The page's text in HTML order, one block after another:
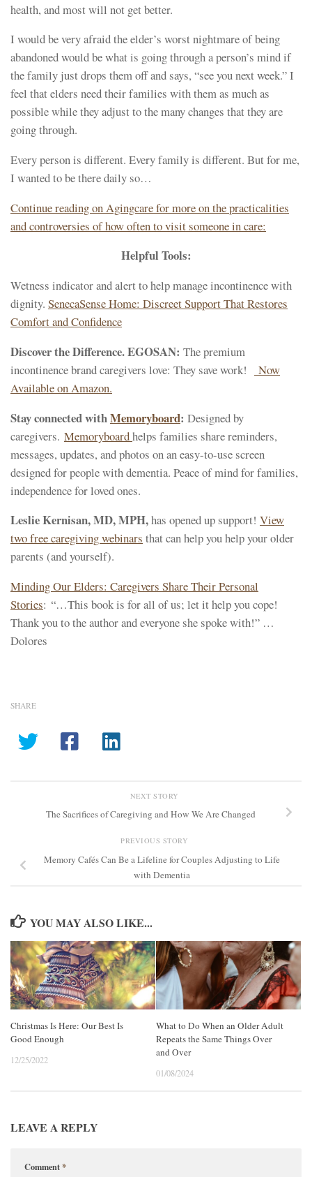
health, and most will not get better.
I would be very afraid the elder’s worst nightmare of being
abandoned would be what is going through a person’s mind if
the family just drops them off and says, “see you next week.” I
feel that elders need their families with them as much as
possible while they adjust to the many changes that they are
going through.
Every person is different. Every family is different. But for me,
I wanted to be there daily so…
Continue reading on Agingcare for more on the practicalities
and controversies of how often to visit someone in care:
Helpful Tools:
Wetness indicator and alert to help manage incontinence with
dignity. SenecaSense Home: Discreet Support That Restores
Comfort and Confidence
Discover the Difference. EGOSAN: The premium
incontinence brand caregivers love: They save work!
Now
Available on Amazon.
Stay connected withMemoryboard: Designed by
caregivers. Memoryboardhelps families share reminders,
messages, updates, and photos on an easy-to-use screen
designed for people with dementia. Peace of mind for families,
independence for loved ones.
Leslie Kernisan, MD, MPH,has opened up support! View
two free caregiving webinars that can help you help your older
parents (and yourself).
Minding Our Elders: Caregivers Share Their Personal
Stories: “…This book is for all of us; let it help you cope!
Thank you to the author and everyone she spoke with!” …
Dolores
SHARE
NEXT STORY
The Sacrifices of Caregiving and How We Are Changed
PREVIOUS STORY
Memory Cafés Can Be a Lifeline for Couples Adjusting to Life
with Dementia
YOU MAY ALSO LIKE...
Christmas Is Here: Our Best Is
Good Enough
12/25/2022
What to Do When an Older Adult
Repeats the Same Things Over
and Over
01/08/2024
LEAVE A REPLY
Comment*